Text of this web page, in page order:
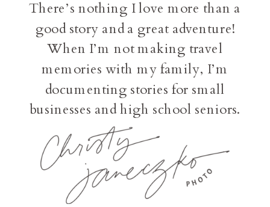
There’s nothing I love more than a
good story and a great adventure!
When I’m not making travel
memories with my family, I’m
documenting stories for small
businesses and high school seniors.